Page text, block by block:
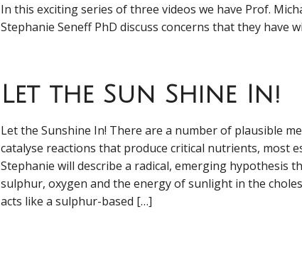
In this exciting series of three videos we have Prof.
Stephanie Seneff PhD discuss concerns that they
Let the Sun Shine In!
Let the Sunshine In! There are a number of plausible
catalyse reactions that produce critical nutrients, most
Stephanie will describe a radical, emerging hypothesis
sulphur, oxygen and the energy of sunlight in the
acts like a sulphur-based […]